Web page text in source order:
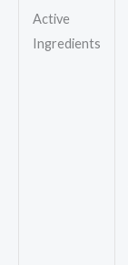
Active
Ingredients